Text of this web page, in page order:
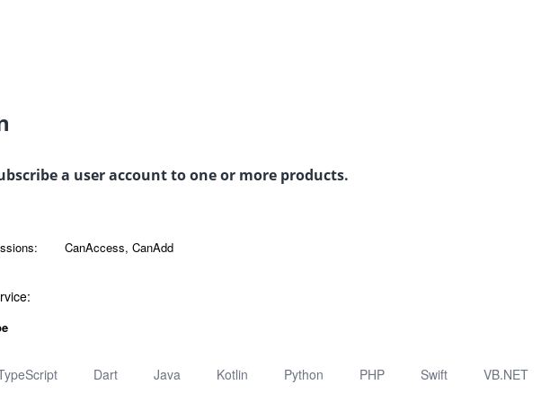
a user account to one or more products.
CanAccess, CanAdd
Dart Java Kotlin Python PHP Swift
VB.NET